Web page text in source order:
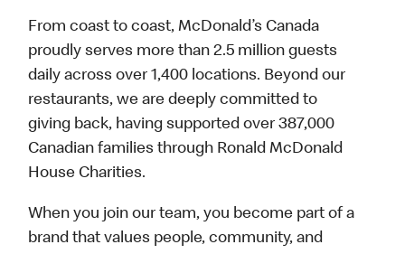
From coast to coast, McDonald’s Canada
proudly serves more than 2.5 million guests
daily across over 1,400 locations. Beyond our
restaurants, we are deeply committed to
giving back, having supported over 387,000
Canadian families through Ronald McDonald
House Charities.
When you join our team, you become part of a
brand that values people, community, and